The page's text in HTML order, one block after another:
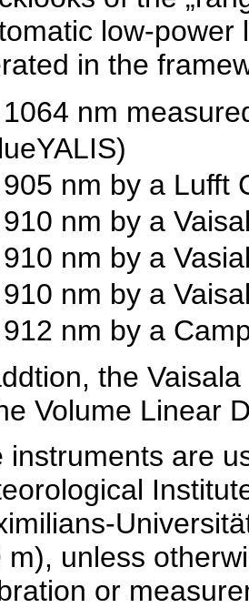
low-power
in the
nm
nm by a Lufft
nm by a
nm by a
nm by a
nm by a
the
Volume Linear
instruments are
m), unless
or